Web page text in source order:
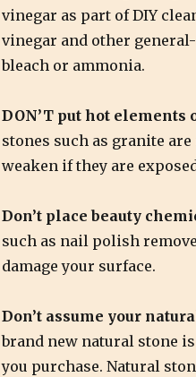
vinegar as part of DIY
vinegar and other
bleach or ammonia.
DON’T put hot elements
stones such as granite
weaken if they are
Don’t place beauty
such as nail polish
damage your surface.
Don’t assume your
brand new natural stone
you purchase. Natural